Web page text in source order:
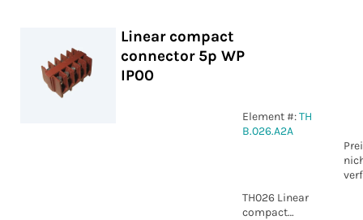
Linear compact
connector 5p WP
IP00
Element #:TH
B.026.A2A
TH026 Linear
compact